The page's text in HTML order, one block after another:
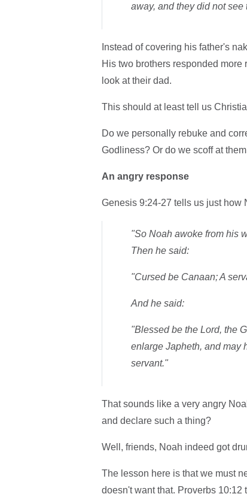
away, and they did not
Instead of covering his father's
His two brothers responded
look at their dad.
This should at least tell us
Do we personally rebuke and
Godliness? Or do we scoff at
An angry response
Genesis 9:24-27 tells us just how
"So Noah awoke from his
Then he said:
"Cursed be Canaan; A
And he said:
"Blessed be the Lord, the
enlarge Japheth, and may
servant."
That sounds like a very angry
and declare such a thing?
Well, friends, Noah indeed got
The lesson here is that we must
doesn't want that. Proverbs 10:12